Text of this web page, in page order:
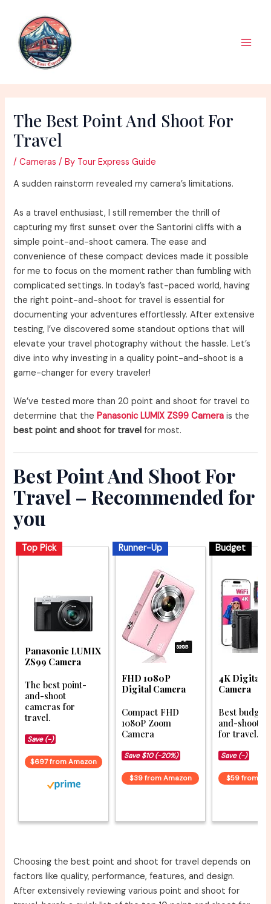
content
The Best Point And Shoot For
Travel
/Cameras / By Tour Express Guide
A sudden rainstorm revealed my camera’s limitations.
As a travel enthusiast, I still remember the thrill of
capturing my first sunset over the Santorini cliffs with a
simple point-and-shoot camera. The ease and
convenience of these compact devices made it possible
for me to focus on the moment rather than fumbling with
complicated settings. In today’s fast-paced world, having
the right point-and-shoot for travel is essential for
documenting your adventures effortlessly. After extensive
testing, I’ve discovered some standout options that will
elevate your travel photography without the hassle. Let’s
dive into why investing in a quality point-and-shoot is a
game-changer for every traveler!
We’ve tested more than 20 point and shoot for travel to
determine that thePanasonic LUMIX ZS99 Camera is the
best point and shoot for travel for most.
Best Point And Shoot For
Travel – Recommended for
you
Top Pick
Panasonic LUMIX
ZS99 Camera
The best point-
and-shoot
cameras for
travel.
Save (-)
$697 from Amazon
Runner-Up
FHD 1080P
Digital Camera
Compact FHD
1080P Zoom
Camera
Save $10 (-20%)
$39 from Amazon
Budget
4K Digital
Camera
Best budget
and-shoot
for travel.
Save (-)
$59 from
Choosing the best point and shoot for travel depends on
factors like quality, performance, features, and design.
After extensively reviewing various point and shoot for